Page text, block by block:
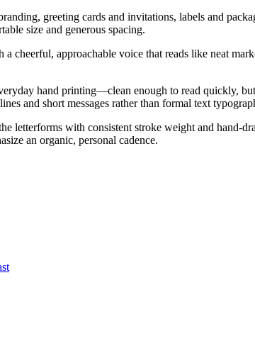
greeting cards and invitations, labels and
size and generous spacing.
cheerful, approachable voice that reads like neat
hand printing—clean enough to read quickly,
and short messages rather than formal text
letterforms with consistent stroke weight and hand-
an organic, personal cadence.